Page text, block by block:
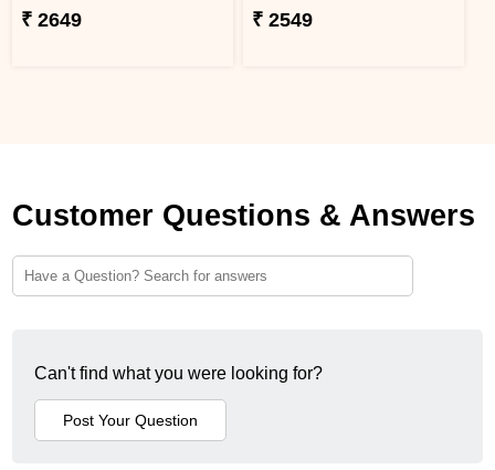
₹ 2649 ₹ 2549
Customer Questions & Answers
Can't find what you were looking for?